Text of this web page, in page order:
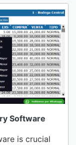
software can
financial
resources,
Software
is crucial